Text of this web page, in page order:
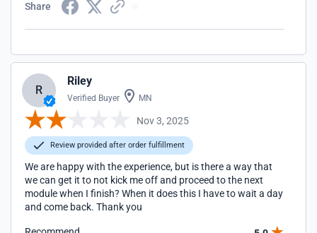
Share
R
Riley
Verified Buyer MN
Nov 3, 2025
Review provided after order fulfillment
We are happy with the experience, but is there a way that
we can get it to not kick me off and proceed to the next
module when I finish? When it does this I have to wait a day
and come back. Thank you